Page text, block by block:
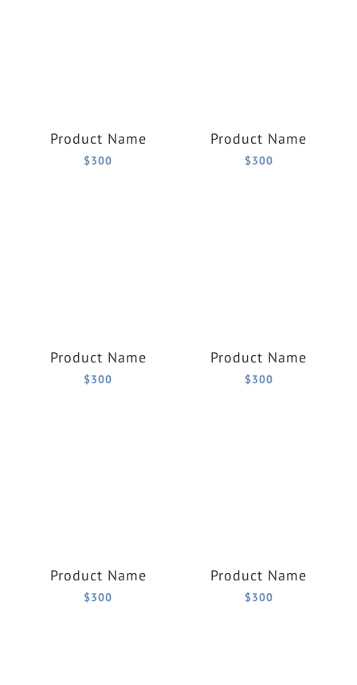
Product Name
$300
Product Name
$300
Product Name
$300
Product Name
$300
Product Name
$300
Product Name
$300